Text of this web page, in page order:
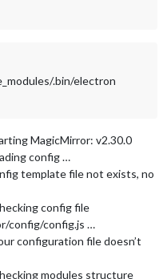
.bin/electron
MagicMirror: v2.30.0
config …
template file not exists, no
config file
config/config.js …
configuration file doesn’t
modules structure